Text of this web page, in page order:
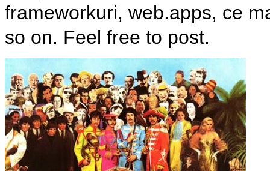
frameworkuri, web.apps, ce
so on. Feel free to post.